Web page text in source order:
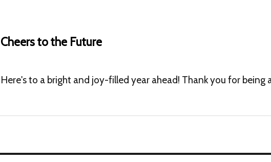
Cheers to the Future
Here's to a bright and joy-filled year ahead! Thank you for